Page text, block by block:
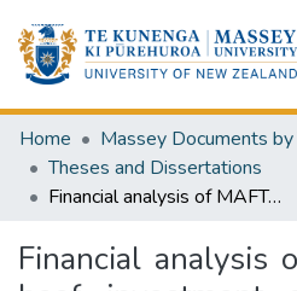
Home
Massey Documents by
Theses and Dissertations
Financial analysis of MAFTech bull beef investment opportunity : a research report presented in partial fulfilment of the requirements for the degree of Master of Business Studies at Massey University
Financial analysis